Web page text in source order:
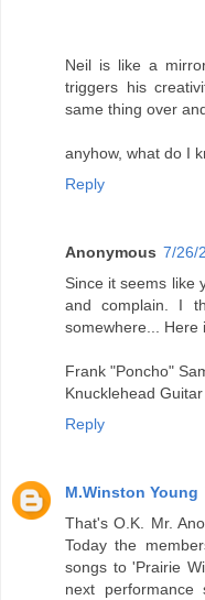
Neil is like a
triggers his
same thing over
anyhow, what do I
Reply
Anonymous 7/26/
Since it seems like
and complain. I
somewhere... Here
Frank "Poncho"
Knucklehead
Reply
M.Winston Young
That's O.K. Mr.
Today the
songs to 'Prairie
next